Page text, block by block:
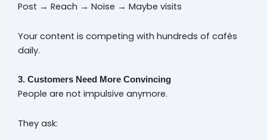
Post → Reach → Noise → Maybe visits
Your content is competing with hundreds of cafés
daily.
3. Customers Need More Convincing
People are not impulsive anymore.
They ask: